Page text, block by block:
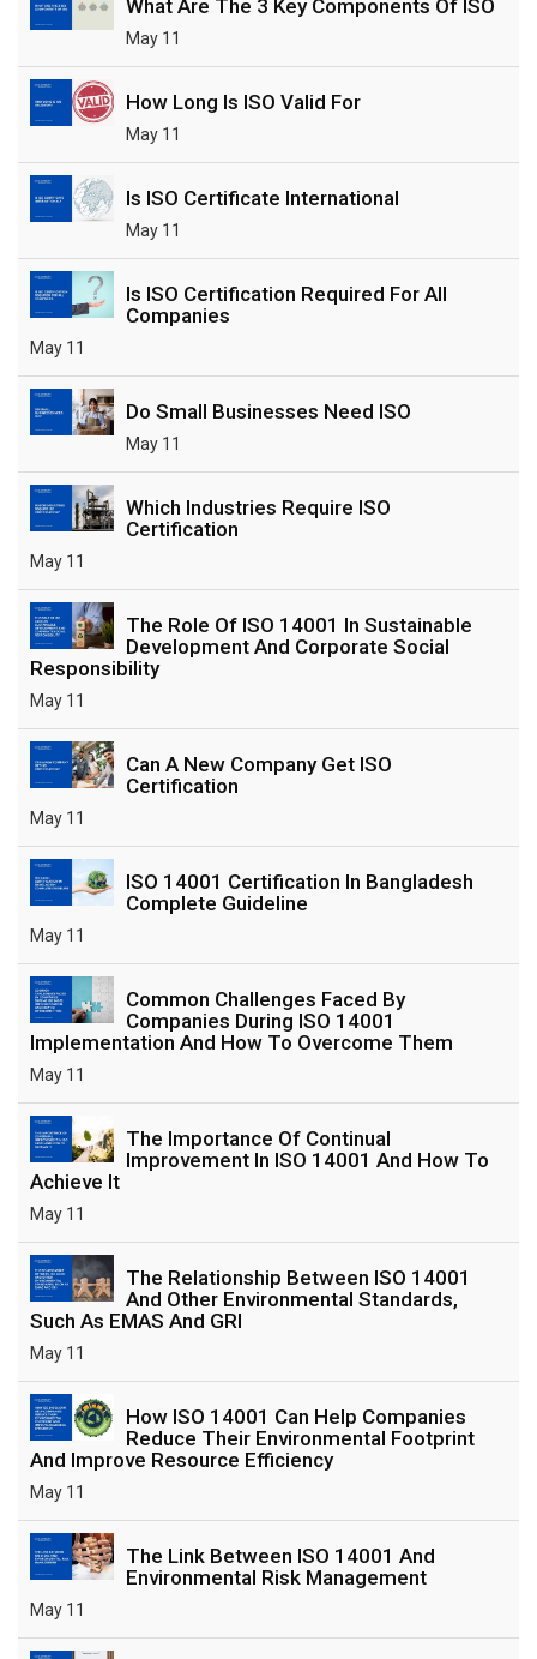
What Are The 3 Key Components Of ISO
May 11
How Long Is ISO Valid For
May 11
Is ISO Certificate International
May 11
Is ISO Certification Required For All
Companies
May 11
Do Small Businesses Need ISO
May 11
Which Industries Require ISO
Certification
May 11
The Role Of ISO 14001 In Sustainable
Development And Corporate Social
Responsibility
May 11
Can A New Company Get ISO
Certification
May 11
ISO 14001 Certification In Bangladesh
Complete Guideline
May 11
Common Challenges Faced By
Companies During ISO 14001
Implementation And How To Overcome Them
May 11
The Importance Of Continual
Improvement In ISO 14001 And How To
Achieve It
May 11
The Relationship Between ISO 14001
And Other Environmental Standards,
Such As EMAS And GRI
May 11
How ISO 14001 Can Help Companies
Reduce Their Environmental Footprint
And Improve Resource Efficiency
May 11
The Link Between ISO 14001 And
Environmental Risk Management
May 11